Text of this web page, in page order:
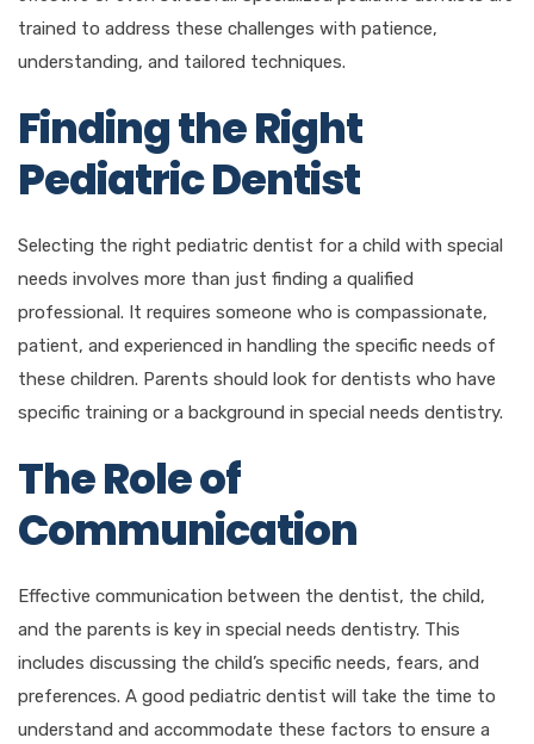
trained to address these challenges with patience,
understanding, and tailored techniques.
Finding the Right
Pediatric Dentist
Selecting the right pediatric dentist for a child with special
needs involves more than just finding a qualified
professional. It requires someone who is compassionate,
patient, and experienced in handling the specific needs of
these children. Parents should look for dentists who have
specific training or a background in special needs dentistry.
The Role of
Communication
Effective communication between the dentist, the child,
and the parents is key in special needs dentistry. This
includes discussing the child’s specific needs, fears, and
preferences. A good pediatric dentist will take the time to
understand and accommodate these factors to ensure a